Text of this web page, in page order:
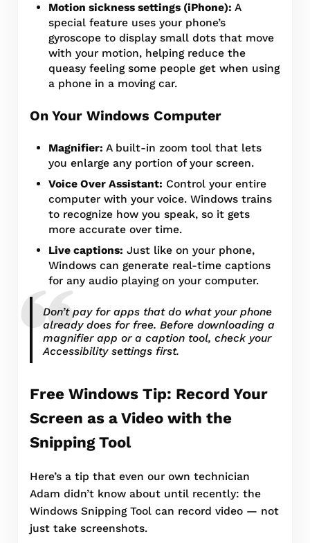
Motion sickness settings (iPhone): A
special feature uses your phone’s
gyroscope to display small dots that move
with your motion, helping reduce the
queasy feeling some people get when using
a phone in a moving car.
On Your Windows Computer
Magnifier: A built-in zoom tool that lets
you enlarge any portion of your screen.
Voice Over Assistant: Control your entire
computer with your voice. Windows trains
to recognize how you speak, so it gets
more accurate over time.
Live captions: Just like on your phone,
Windows can generate real-time captions
for any audio playing on your computer.
Don’t pay for apps that do what your phone
already does for free. Before downloading a
magnifier app or a caption tool, check your
Accessibility settings first.
Free Windows Tip: Record Your
Screen as a Video with the
Snipping Tool
Here’s a tip that even our own technician
Adam didn’t know about until recently: the
Windows Snipping Tool can record video — not
just take screenshots.